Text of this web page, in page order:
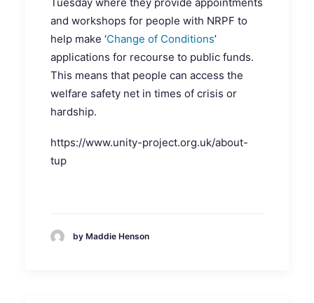
and workshops for people with NRPF to
help make ‘Change of Conditions’
applications for recourse to public funds.
This means that people can access the
welfare safety net in times of crisis or
hardship.
https://www.unity-project.org.uk/about-
tup
by Maddie Henson